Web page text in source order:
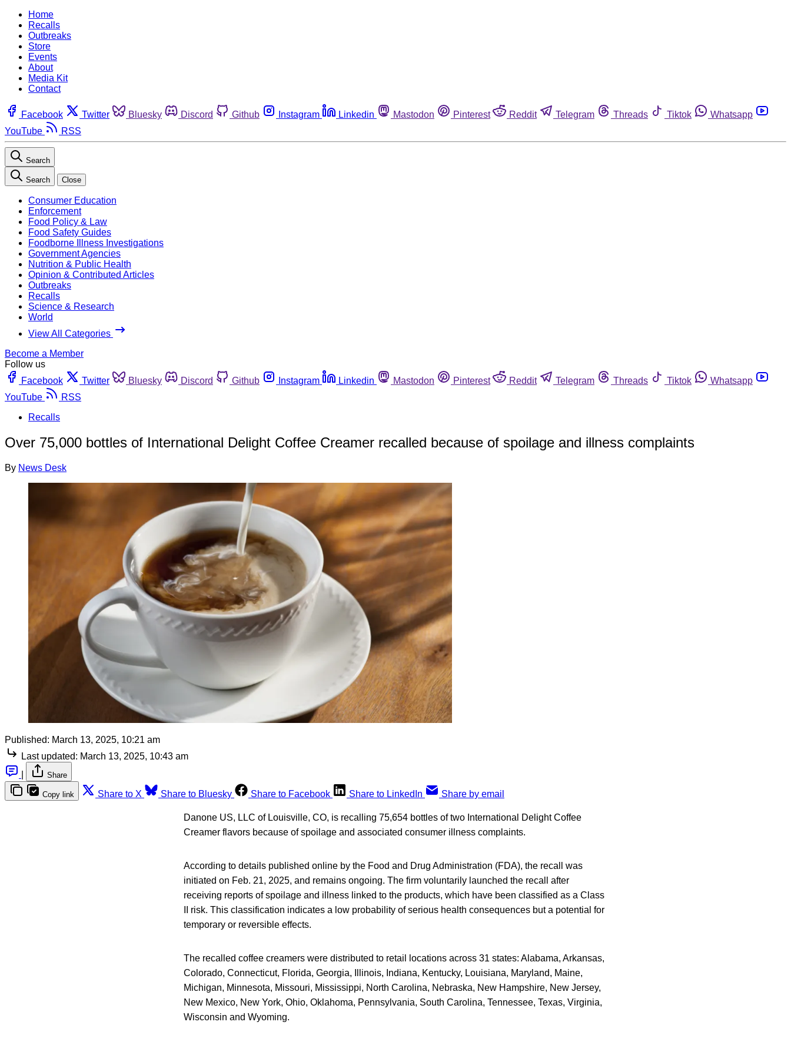
Home
Recalls
Outbreaks
Store
Events
About
Media Kit
Contact
Facebook Twitter Bluesky Discord Github Instagram Linkedin Mastodon Pinterest Reddit Telegram Threads Tiktok
Whatsapp
YouTube
RSS
Search
Search Close
Consumer Education
Enforcement
Food Policy & Law
Food Safety Guides
Foodborne Illness Investigations
Government Agencies
Nutrition & Public Health
Opinion & Contributed Articles
Outbreaks
Recalls
Science & Research
World
View All Categories
Become a Member
Follow us
Facebook
Twitter Bluesky Discord Github Instagram Linkedin Mastodon Pinterest Reddit Telegram Threads Tiktok
Whatsapp
YouTube
RSS
Recalls
Over 75,000 bottles of International Delight Coffee Creamer recalled because of spoilage and illness complaints
By News Desk
Published: March 13, 2025, 10:21 am
Last updated: March 13, 2025, 10:43 am
Share
Copy link Share to X Share to Bluesky Share to Facebook Share to LinkedIn Share by email
Danone US, LLC of Louisville, CO, is recalling 75,654 bottles of two International Delight Coffee
Creamer flavors because of spoilage and associated consumer illness complaints.
According to details published online by the Food and Drug Administration (FDA), the recall was
initiated on Feb. 21, 2025, and remains ongoing. The firm voluntarily launched the recall after
receiving reports of spoilage and illness linked to the products, which have been classified as a Class
II risk. This classification indicates a low probability of serious health consequences but a potential for
temporary or reversible effects.
The recalled coffee creamers were distributed to retail locations across 31 states: Alabama, Arkansas,
Colorado, Connecticut, Florida, Georgia, Illinois, Indiana, Kentucky, Louisiana, Maryland, Maine,
Michigan, Minnesota, Missouri, Mississippi, North Carolina, Nebraska, New Hampshire, New Jersey,
New Mexico, New York, Ohio, Oklahoma, Pennsylvania, South Carolina, Tennessee, Texas, Virginia,
Wisconsin and Wyoming.